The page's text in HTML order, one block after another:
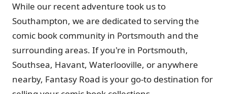
While our recent adventure took us to
Southampton, we are dedicated to serving the
comic book community in Portsmouth and the
surrounding areas. If you're in Portsmouth,
Southsea, Havant, Waterlooville, or anywhere
nearby, Fantasy Road is your go-to destination for